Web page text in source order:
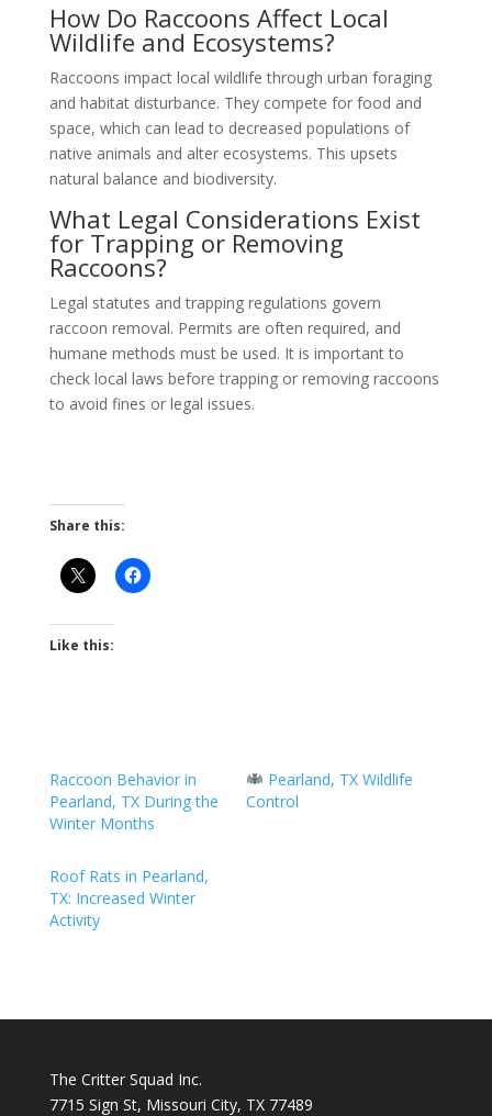
How Do Raccoons Affect Local
Wildlife and Ecosystems?
Raccoons impact local wildlife through urban foraging
and habitat disturbance. They compete for food and
space, which can lead to decreased populations of
native animals and alter ecosystems. This upsets
natural balance and biodiversity.
What Legal Considerations Exist
for Trapping or Removing
Raccoons?
Legal statutes and trapping regulations govern
raccoon removal. Permits are often required, and
humane methods must be used. It is important to
check local laws before trapping or removing raccoons
to avoid fines or legal issues.
Share this:
Like this:
Raccoon Behavior in
Pearland, TX During the
Winter Months
Pearland, TX Wildlife
Control
Roof Rats in Pearland,
TX: Increased Winter
Activity
The Critter Squad Inc.
7715 Sign St, Missouri City, TX 77489